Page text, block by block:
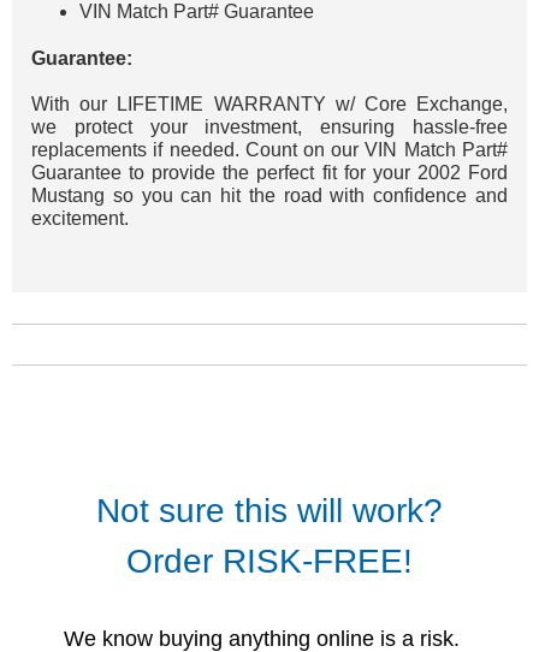
VIN Match Part# Guarantee
Guarantee:
With our LIFETIME WARRANTY w/ Core Exchange,
we protect your investment, ensuring hassle-free
replacements if needed. Count on our VIN Match Part#
Guarantee to provide the perfect fit for your 2002 Ford
Mustang so you can hit the road with confidence and
excitement.
Not sure this will work?
Order RISK-FREE!
We know buying anything online is a risk.